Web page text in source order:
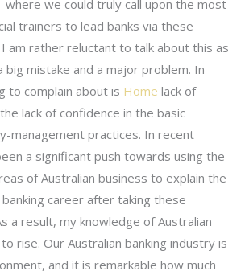
where we could truly call upon the most
trainers to lead banks via these
am rather reluctant to talk about this as
big mistake and a major problem. In
to complain about is Home lack of
lack of confidence in the basic
management practices. In recent
a significant push towards using the
of Australian business to explain the
career after taking these
a result, my knowledge of Australian
rise. Our Australian banking industry is
and it is remarkable how much